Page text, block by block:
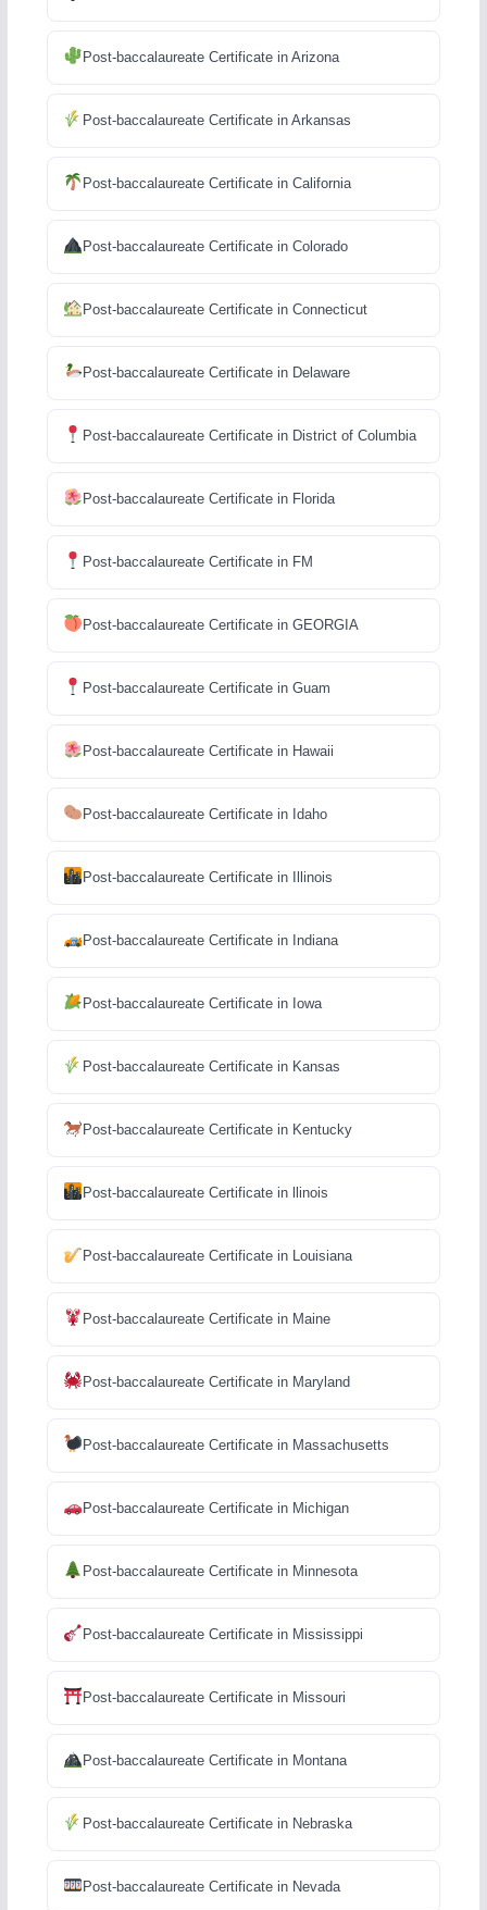
Post-baccalaureate Certificate in Arizona
Post-baccalaureate Certificate in Arkansas
Post-baccalaureate Certificate in California
Post-baccalaureate Certificate in Colorado
Post-baccalaureate Certificate in Connecticut
Post-baccalaureate Certificate in Delaware
Post-baccalaureate Certificate in District of Columbia
Post-baccalaureate Certificate in Florida
Post-baccalaureate Certificate in FM
Post-baccalaureate Certificate in GEORGIA
Post-baccalaureate Certificate in Guam
Post-baccalaureate Certificate in Hawaii
Post-baccalaureate Certificate in Idaho
Post-baccalaureate Certificate in Illinois
Post-baccalaureate Certificate in Indiana
Post-baccalaureate Certificate in Iowa
Post-baccalaureate Certificate in Kansas
Post-baccalaureate Certificate in Kentucky
Post-baccalaureate Certificate in llinois
Post-baccalaureate Certificate in Louisiana
Post-baccalaureate Certificate in Maine
Post-baccalaureate Certificate in Maryland
Post-baccalaureate Certificate in Massachusetts
Post-baccalaureate Certificate in Michigan
Post-baccalaureate Certificate in Minnesota
Post-baccalaureate Certificate in Mississippi
Post-baccalaureate Certificate in Missouri
Post-baccalaureate Certificate in Montana
Post-baccalaureate Certificate in Nebraska
Post-baccalaureate Certificate in Nevada